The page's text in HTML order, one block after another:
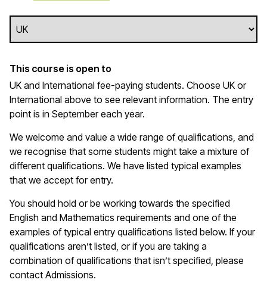
This course is open to
UK and International fee-paying students. Choose UK or
International above to see relevant information. The entry
point is in September each year.
We welcome and value a wide range of qualifications, and
we recognise that some students might take a mixture of
different qualifications. We have listed typical examples
that we accept for entry.
You should hold or be working towards the specified
English and Mathematics requirements and one of the
examples of typical entry qualifications listed below. If your
qualifications aren’t listed, or if you are taking a
combination of qualifications that isn’t specified, please
contact Admissions.